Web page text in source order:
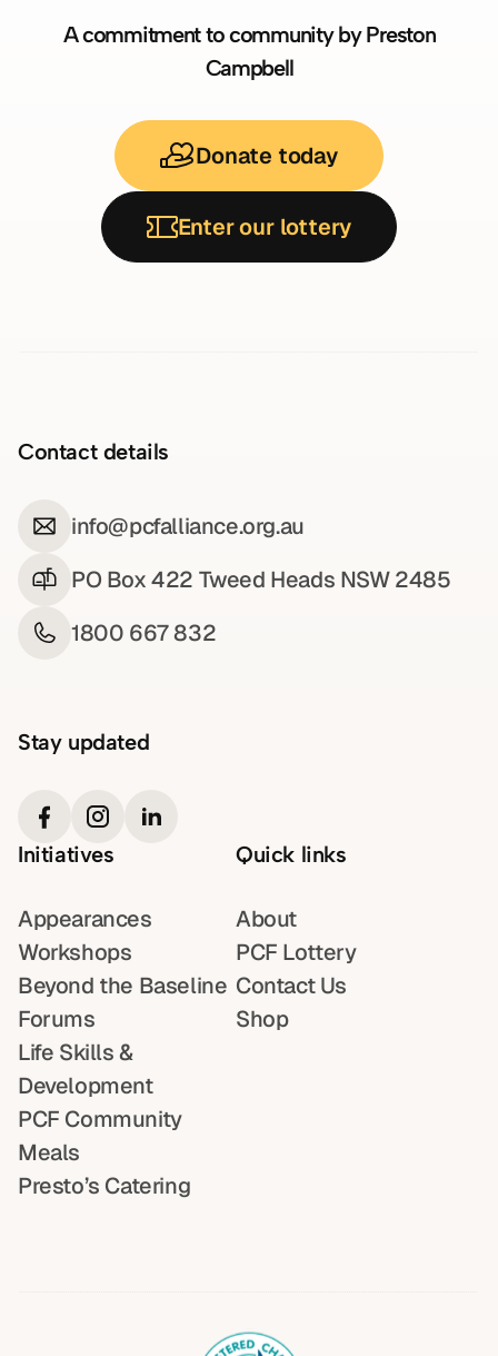
A commitment to community by Preston
Campbell
Donate today
Enter our lottery
Contact details
info@pcfalliance.org.au
PO Box 422 Tweed Heads NSW 2485
1800 667 832
Stay updated
Initiatives
Appearances
Workshops
Beyond the Baseline
Forums
Life Skills &
Development
PCF Community
Meals
Presto’s Catering
Quick links
About
PCF Lottery
Contact Us
Shop